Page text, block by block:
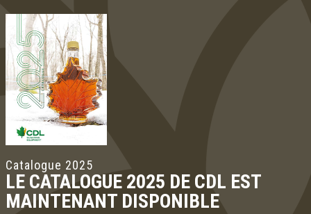
Catalogue 2025
LE CATALOGUE 2025 DE CDL EST
MAINTENANT DISPONIBLE